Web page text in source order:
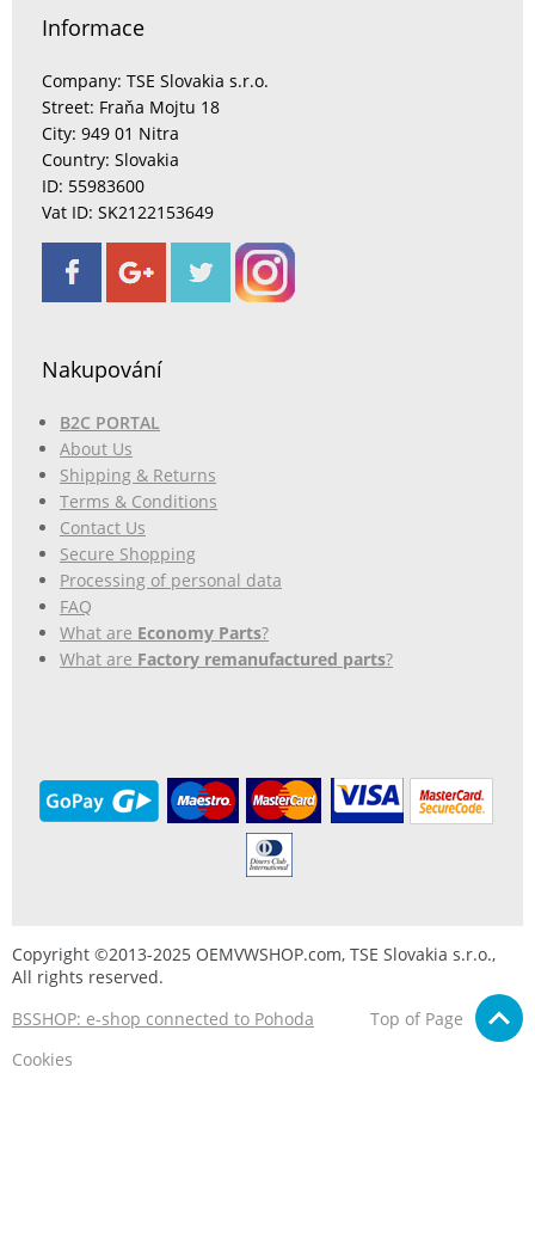
Informace
Company: TSE Slovakia s.r.o.
Street: Fraňa Mojtu 18
City: 949 01 Nitra
Country: Slovakia
ID: 55983600
Vat ID: SK2122153649
Nakupování
B2C PORTAL
About Us
Shipping & Returns
Terms & Conditions
Contact Us
Secure Shopping
Processing of personal data
FAQ
What are Economy Parts?
What are Factory remanufactured parts?
Copyright ©2013-2025 OEMVWSHOP.com, TSE Slovakia s.r.o.,
All rights reserved.
BSSHOP: e-shop connected to Pohoda
Top of Page
Cookies